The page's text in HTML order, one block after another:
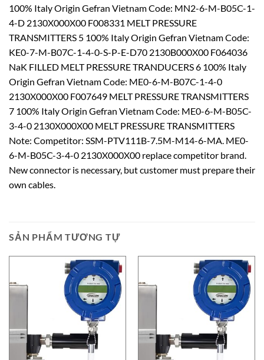
100% Italy Origin Gefran Vietnam Code: MN2-6-M-B05C-1-
4-D 2130X000X00 F008331 MELT PRESSURE
TRANSMITTERS 5 100% Italy Origin Gefran Vietnam Code:
KE0-7-M-B07C-1-4-0-S-P-E-D70 2130B000X00 F064036
NaK FILLED MELT PRESSURE TRANDUCERS 6 100% Italy
Origin Gefran Vietnam Code: ME0-6-M-B07C-1-4-0
2130X000X00 F007649 MELT PRESSURE TRANSMITTERS
7 100% Italy Origin Gefran Vietnam Code: ME0-6-M-B05C-
3-4-0 2130X000X00 MELT PRESSURE TRANSMITTERS
Note: Competitor: SSM-PTV111B-7.5M-M14-6-MA. ME0-
6-M-B05C-3-4-0 2130X000X00 replace competitor brand.
New connector is necessary, but customer must prepare their
own cables.
SẢN PHẨM TƯƠNG TỰ